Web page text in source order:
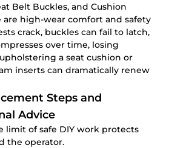
Belt Buckles, and Cushion
are high-wear comfort and safety
crack, buckles can fail to latch,
over time, losing
a seat cushion or
inserts can dramatically renew
Steps and
Advice
limit of safe DIY work protects
the operator.